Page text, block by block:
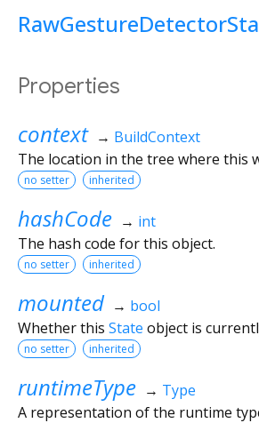
Properties
context → BuildContext
The location in the tree where this
no setter inherited
hashCode → int
The hash code for this object.
no setter inherited
mounted → bool
Whether this State object is
no setter inherited
runtimeType → Type
A representation of the runtime